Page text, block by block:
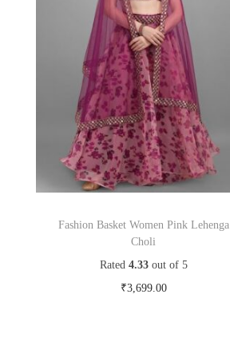
Fashion Basket Women Pink Lehenga
Choli
Rated 4.33out of 5
₹3,699.00